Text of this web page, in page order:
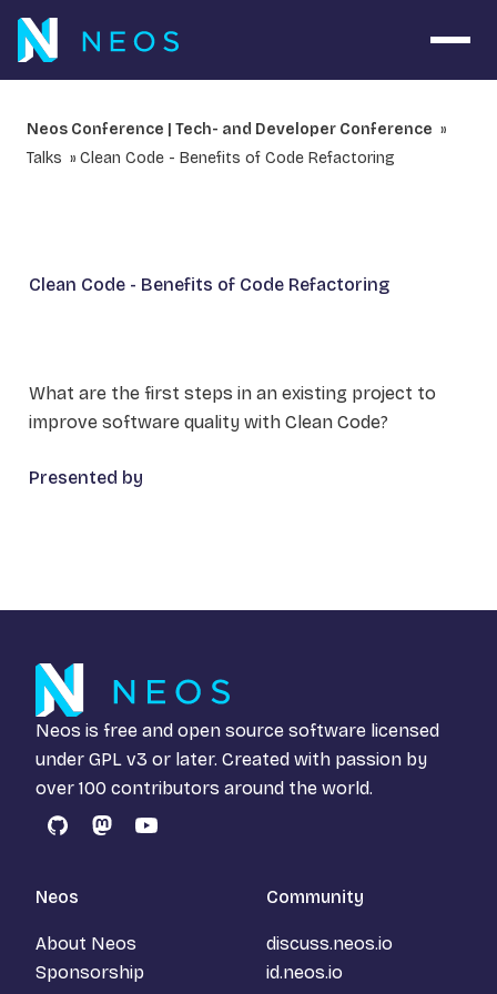
Neos Conference | Tech- and Developer Conference
Talks
Clean Code - Benefits of Code Refactoring
Clean Code - Benefits of Code Refactoring
What are the first steps in an existing project to
improve software quality with Clean Code?
Presented by
Neos is free and open source software licensed
under GPL v3 or later. Created with passion by
over 100 contributors around the world.
GitHubMastodon
YouTube
Neos
About Neos
Sponsorship
Community
discuss.neos.io
id.neos.io